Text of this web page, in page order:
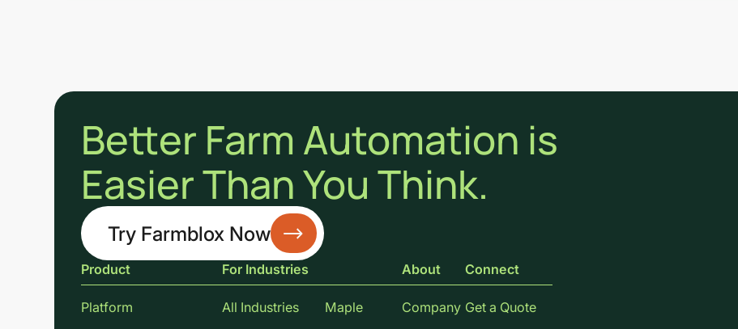
Better Farm Automation is
Easier Than You Think.
Try Farmblox Now
Product
Platform
For Industries
All Industries
Maple
About
Company
Connect
Get a Quote